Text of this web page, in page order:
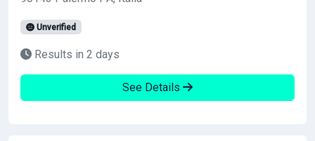
Unverified
Results in 2 days
See Details